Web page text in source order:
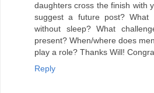
daughters cross the finish with
suggest a future post?
without sleep? What
present? When/where does
play a role? Thanks Will!
Reply